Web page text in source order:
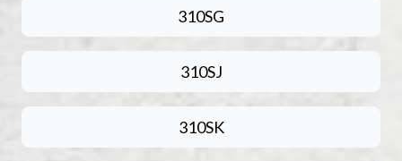
310SG
310SJ
310SK